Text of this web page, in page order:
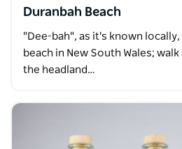
Duranbah Beach
"Dee-bah", as it's known
beach in New South Wales;
the headland…